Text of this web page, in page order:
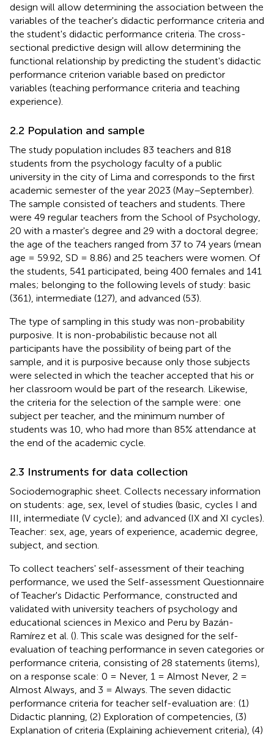
design will allow determining the association between the
variables of the teacher's didactic performance criteria and
the student's didactic performance criteria. The cross-
sectional predictive design will allow determining the
functional relationship by predicting the student's didactic
performance criterion variable based on predictor
variables (teaching performance criteria and teaching
experience).
2.2 Population and sample
The study population includes 83 teachers and 818
students from the psychology faculty of a public
university in the city of Lima and corresponds to the first
academic semester of the year 2023 (May–September).
The sample consisted of teachers and students. There
were 49 regular teachers from the School of Psychology,
20 with a master's degree and 29 with a doctoral degree;
the age of the teachers ranged from 37 to 74 years (mean
age = 59.92, SD = 8.86) and 25 teachers were women. Of
the students, 541 participated, being 400 females and 141
males; belonging to the following levels of study: basic
(361), intermediate (127), and advanced (53).
The type of sampling in this study was non-probability
purposive. It is non-probabilistic because not all
participants have the possibility of being part of the
sample, and it is purposive because only those subjects
were selected in which the teacher accepted that his or
her classroom would be part of the research. Likewise,
the criteria for the selection of the sample were: one
subject per teacher, and the minimum number of
students was 10, who had more than 85% attendance at
the end of the academic cycle.
2.3 Instruments for data collection
Sociodemographic sheet. Collects necessary information
on students: age, sex, level of studies (basic, cycles I and
III, intermediate (V cycle); and advanced (IX and XI cycles).
Teacher: sex, age, years of experience, academic degree,
subject, and section.
To collect teachers' self-assessment of their teaching
performance, we used the Self-assessment Questionnaire
of Teacher's Didactic Performance, constructed and
validated with university teachers of psychology and
educational sciences in Mexico and Peru by Bazán-
Ramírez et al. (). This scale was designed for the self-
evaluation of teaching performance in seven categories or
performance criteria, consisting of 28 statements (items),
on a response scale: 0 = Never, 1 = Almost Never, 2 =
Almost Always, and 3 = Always. The seven didactic
performance criteria for teacher self-evaluation are: (1)
Didactic planning, (2) Exploration of competencies, (3)
Explanation of criteria (Explaining achievement criteria), (4)